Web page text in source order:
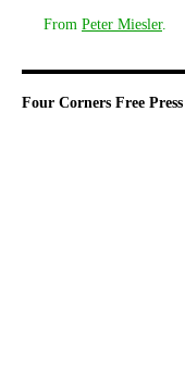
From Peter Miesler.
Four Corners Free Press